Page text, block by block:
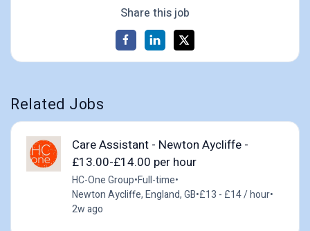
Share this job
Related Jobs
Care Assistant - Newton Aycliffe -
£13.00-£14.00 per hour
HC-One Group•Full-time•
Newton Aycliffe, England, GB•£13 - £14 / hour•
2w ago